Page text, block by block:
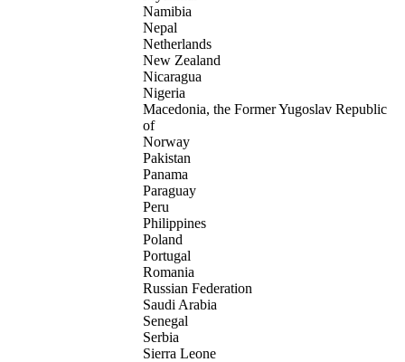
Namibia
Nepal
Netherlands
New Zealand
Nicaragua
Nigeria
Macedonia, the Former Yugoslav Republic
of
Norway
Pakistan
Panama
Paraguay
Peru
Philippines
Poland
Portugal
Romania
Russian Federation
Saudi Arabia
Senegal
Serbia
Sierra Leone